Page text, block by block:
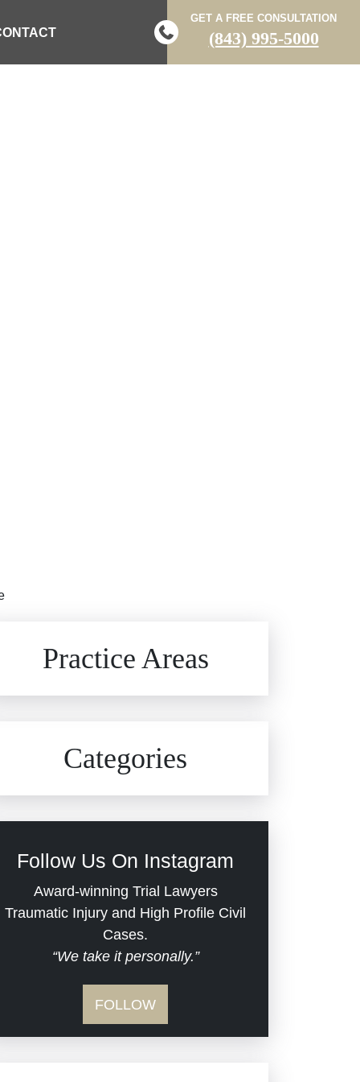
GET A FREE CONSULTATION
(843) 995-5000
Practice Areas
Dram Shop Liability
Estate Planning and
Probate
Hospital Negligence
Categories
Evans Moore LLC Legal
Updates
Jail Misconduct
Medical Malpractice
Follow Us On Instagram
Award-winning Trial Lawyers
Traumatic Injury and High Profile Civil
Cases.
“We take it personally.”
FOLLOW